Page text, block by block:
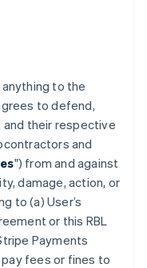
to the
to defend,
and their respective
and
") from and against
damage, action, or
to (a) User’s
or this RBL
Payments
pay fees or fines to